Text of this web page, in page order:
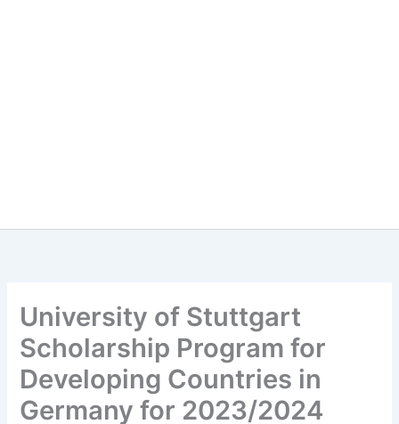
University of Stuttgart
Scholarship Program for
Developing Countries in
Germany for 2023/2024